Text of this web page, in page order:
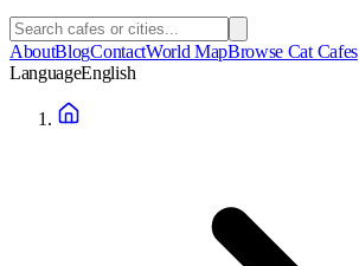
AboutBlogContactWorld MapBrowse Cat Cafes
LanguageEnglish